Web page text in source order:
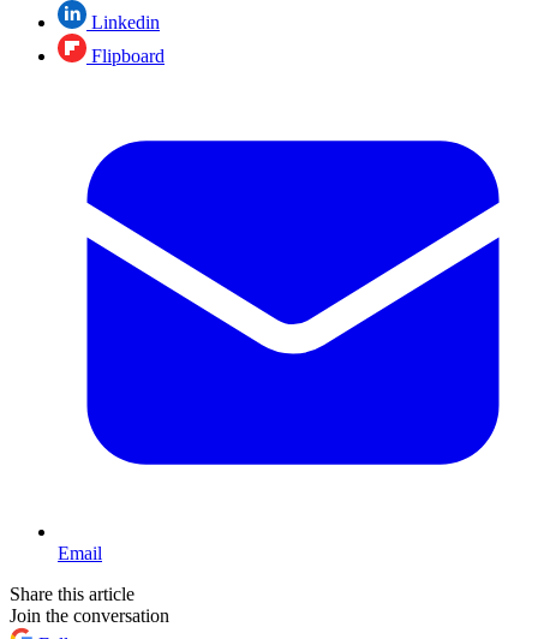
Linkedin
Flipboard
Email
Share this article
Join the conversation